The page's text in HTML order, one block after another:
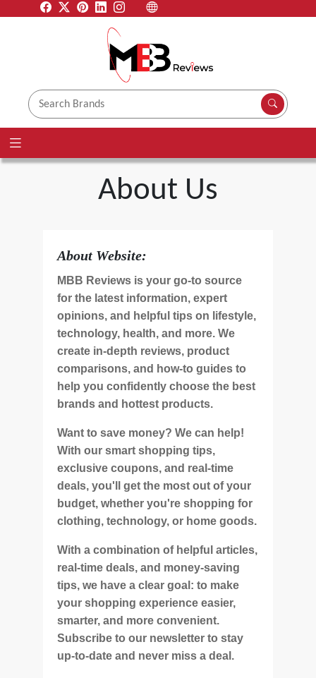
About Us
About Website:
MBB Reviews is your go-to source
for the latest information, expert
opinions, and helpful tips on lifestyle,
technology, health, and more. We
create in-depth reviews, product
comparisons, and how-to guides to
help you confidently choose the best
brands and hottest products.
Want to save money? We can help!
With our smart shopping tips,
exclusive coupons, and real-time
deals, you'll get the most out of your
budget, whether you're shopping for
clothing, technology, or home goods.
With a combination of helpful articles,
real-time deals, and money-saving
tips, we have a clear goal: to make
your shopping experience easier,
smarter, and more convenient.
Subscribe to our newsletter to stay
up-to-date and never miss a deal.